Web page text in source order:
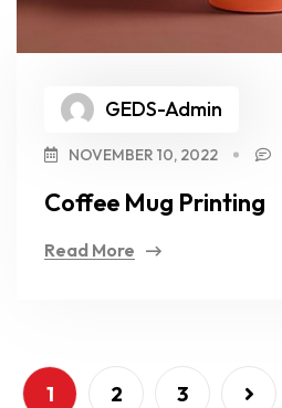
GEDS-Admin
NOVEMBER 10, 2022
Coffee Mug Printing
Read More
1 2 3